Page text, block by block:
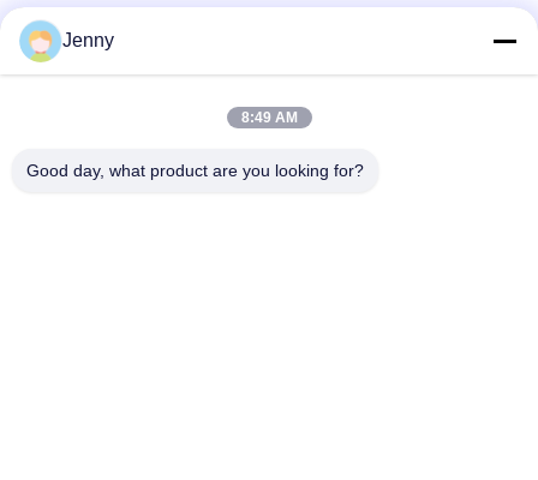
Jenny
8:49 AM
Good day, what product are you looking for?